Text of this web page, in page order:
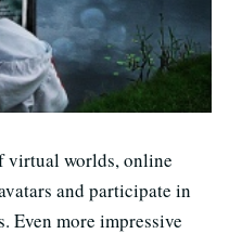
virtual worlds, online
and participate in
Even more impressive